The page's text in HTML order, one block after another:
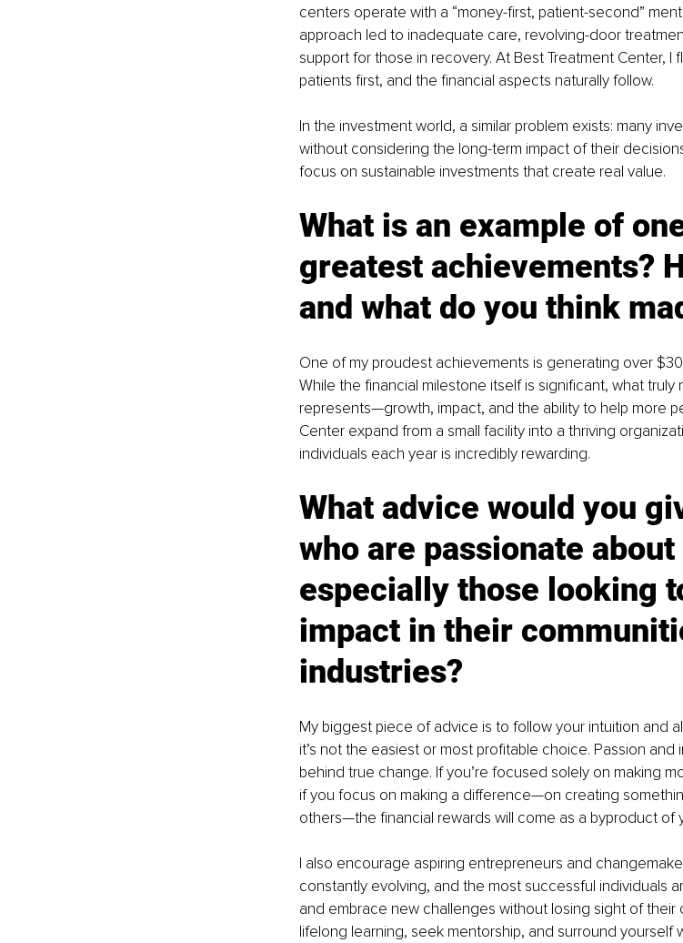
centers operate with a “money-first, patient-second”
approach led to inadequate care, revolving-door
support for those in recovery. At Best Treatment Center,
patients first, and the financial aspects naturally follow.
In the investment world, a similar problem exists: many
without considering the long-term impact of their
focus on sustainable investments that create real value.
What is an example of
greatest achievements?
and what do you think
One of my proudest achievements is generating over
While the financial milestone itself is significant, what truly
represents—growth, impact, and the ability to help more
Center expand from a small facility into a thriving
individuals each year is incredibly rewarding.
What advice would you
who are passionate
especially those looking
impact in their
industries?
My biggest piece of advice is to follow your intuition and
it’s not the easiest or most profitable choice. Passion
behind true change. If you’re focused solely on making
if you focus on making a difference—on creating
others—the financial rewards will come as a byproduct of
I also encourage aspiring entrepreneurs and
constantly evolving, and the most successful individuals
and embrace new challenges without losing sight of their
lifelong learning, seek mentorship, and surround yourself